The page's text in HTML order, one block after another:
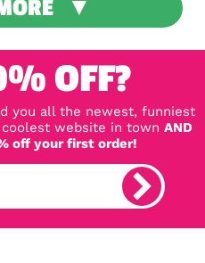
OFF?
you all the newest, funniest
website in town AND
off your first order!